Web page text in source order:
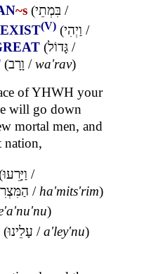
~s (בִּמְתֵי /
EXIST(V) (וַיְהִי /
(גָּדוֹל /
(וָרָב /wa'rav)
of YHWH your
will go down
mortal men, and
nation,
וַיָּרֵעוּ /
/ha'mits'rim)
)
(עָלֵינוּ /a'ley'nu)